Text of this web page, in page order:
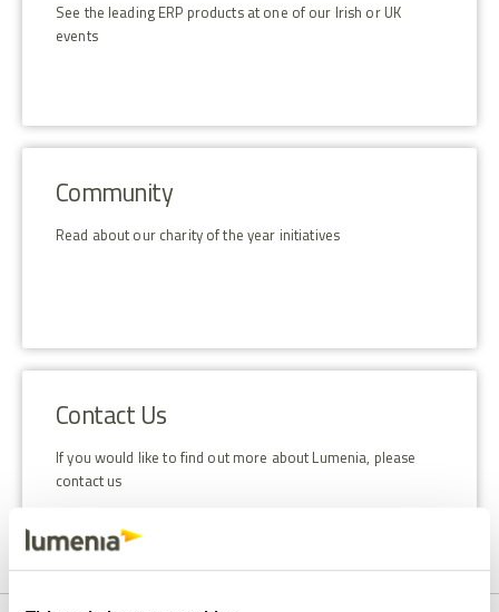
See the leading ERP products at one of our Irish or UK
events
Community
Read about our charity of the year initiatives
Contact Us
If you would like to find out more about Lumenia, please
contact us